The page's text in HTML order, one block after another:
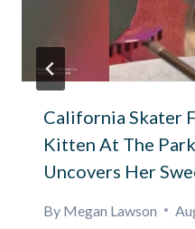
California Skater
Kitten At The
Uncovers Her
By Megan Lawson